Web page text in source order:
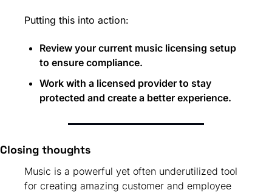
Putting this into action:
Review your current music licensing setup
to ensure compliance.
Work with a licensed provider to stay
protected and create a better experience.
Closing thoughts
Music is a powerful yet often underutilized tool
for creating amazing customer and employee